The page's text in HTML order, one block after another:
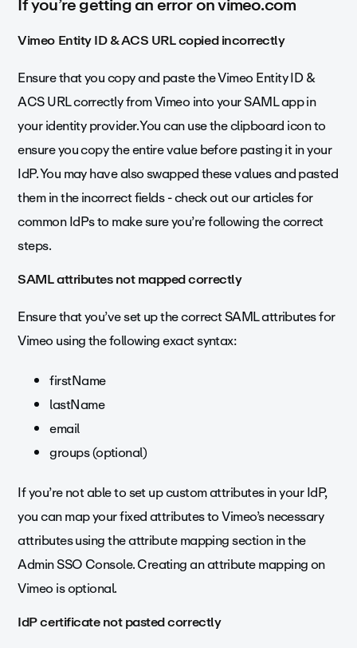
Vimeo Entity ID & ACS URL copied incorrectly
Ensure that you copy and paste the Vimeo Entity ID &
ACS URL correctly from Vimeo into your SAML app in
your identity provider. You can use the clipboard icon to
ensure you copy the entire value before pasting it in your
IdP. You may have also swapped these values and pasted
them in the incorrect fields - check out our articles for
common IdPs to make sure you’re following the correct
steps.
SAML attributes not mapped correctly
Ensure that you’ve set up the correct SAML attributes for
Vimeo using the following exact syntax:
firstName
lastName
email
groups (optional)
If you’re not able to set up custom attributes in your IdP,
you can map your fixed attributes to Vimeo’s necessary
attributes using the attribute mapping section in the
Admin SSO Console. Creating an attribute mapping on
Vimeo is optional.
IdP certificate not pasted correctly